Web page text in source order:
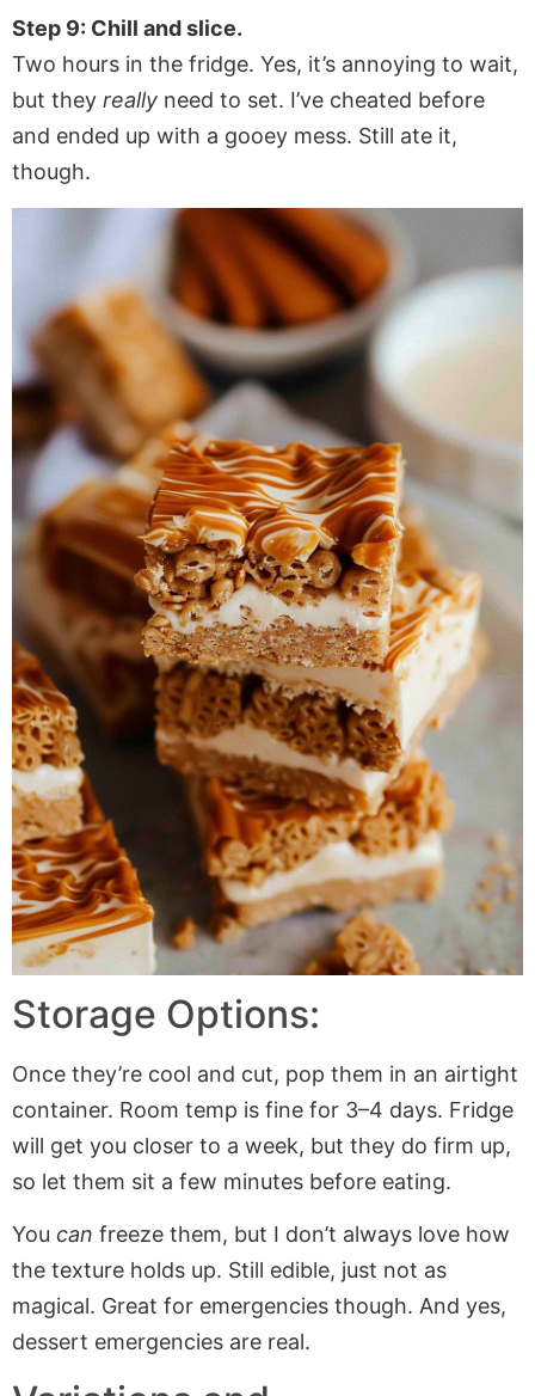
Step 9: Chill and slice.
Two hours in the fridge. Yes, it’s annoying to wait,
but they really need to set. I’ve cheated before
and ended up with a gooey mess. Still ate it,
though.
Storage Options:
Once they’re cool and cut, pop them in an airtight
container. Room temp is fine for 3–4 days. Fridge
will get you closer to a week, but they do firm up,
so let them sit a few minutes before eating.
You can freeze them, but I don’t always love how
the texture holds up. Still edible, just not as
magical. Great for emergencies though. And yes,
dessert emergencies are real.